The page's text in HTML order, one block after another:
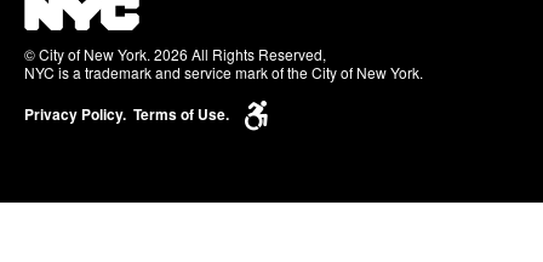
© City of New York. 2026 All Rights Reserved,
NYC is a trademark and service mark of the City of New York.
Privacy Policy. Terms of Use.